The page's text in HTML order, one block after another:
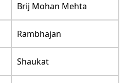
Brij Mohan Mehta
Rambhajan
Shaukat